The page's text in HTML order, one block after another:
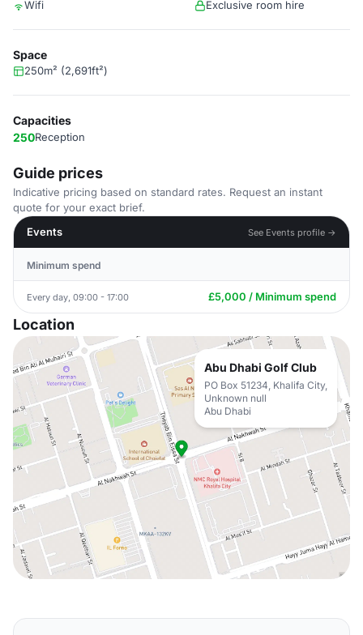
Wifi Exclusive room hire
Space
250m² (2,691ft²)
Capacities
250Reception
Guide prices
Indicative pricing based on standard rates. Request an instant
quote for your exact brief.
Events
See Events profile →
Minimum spend
Every day, 09:00 - 17:00 £5,000 / Minimum spend
Location
Abu Dhabi Golf Club
PO Box 51234, Khalifa City,
Unknown null
Abu Dhabi